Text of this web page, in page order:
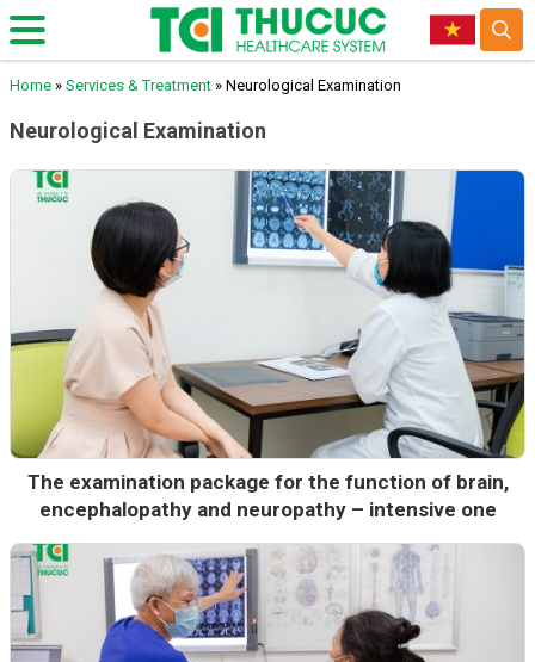
Home » Services & Treatment » Neurological Examination
Neurological Examination
The examination package for the function of brain,
encephalopathy and neuropathy – intensive one